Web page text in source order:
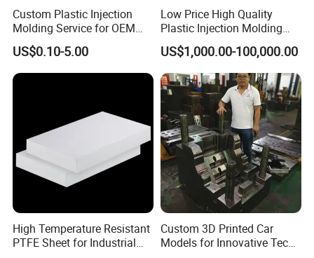
prototype of plastic and rubber components using two-
component polyurethanes resins.
It is an extremely adaptable manufacturing process capable of
polyurethane resins and cast nylon.
Custom Plastic Injection
Molding Service for OEM
Parts, 50-1000 Ton Presses
Available
US$0.10-5.00
Low Price High Quality
Plastic Injection Molding
Manufacturer Custom
Plastic Product
US$1,000.00-100,000.00
High Temperature Resistant
PTFE Sheet for Industrial
Custom 3D Printed Car
Models for Innovative Tech